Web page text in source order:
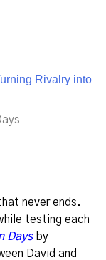
never ends.
testing each
Daysby
David and